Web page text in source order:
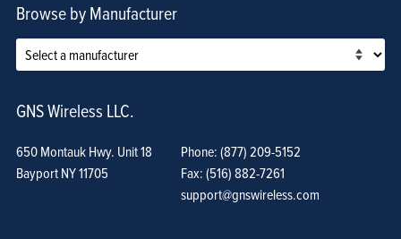
Browse by Manufacturer
GNS Wireless LLC.
650 Montauk Hwy. Unit 18
Bayport NY 11705
Phone: (877) 209-5152
Fax: (516) 882-7261
support@gnswireless.com